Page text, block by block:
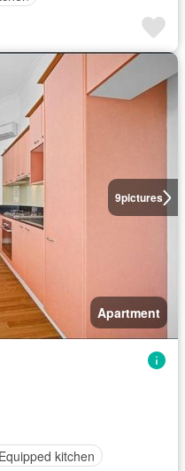
9pictures
Apartment
Equipped kitchen